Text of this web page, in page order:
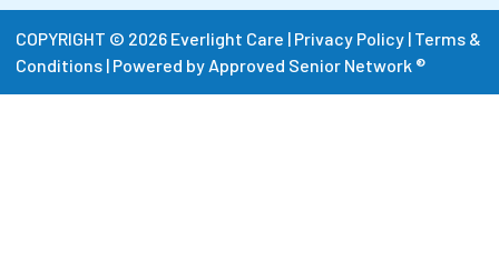
COPYRIGHT © 2026 Everlight Care | Privacy Policy | Terms &
Conditions | Powered by Approved Senior Network ®